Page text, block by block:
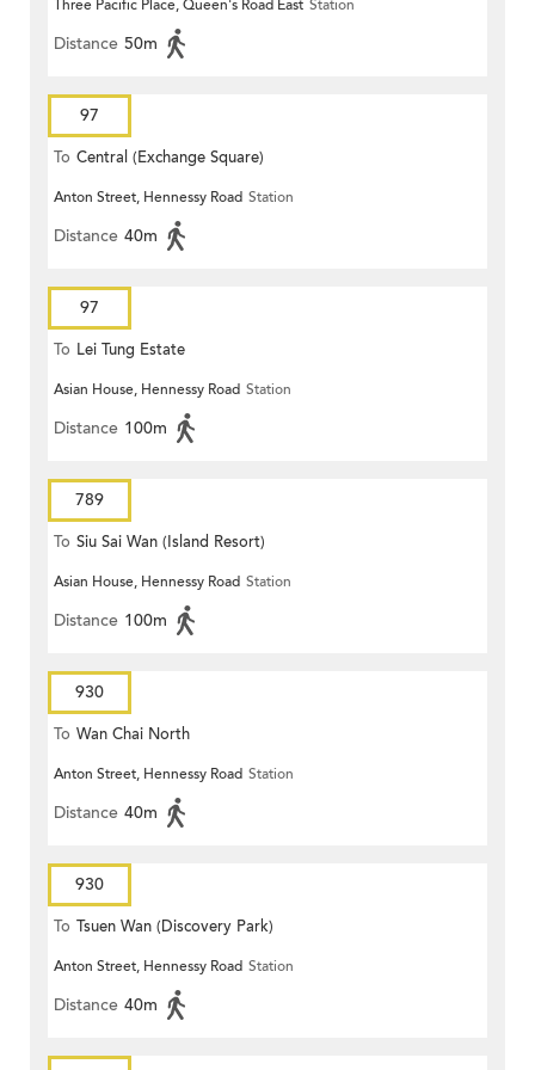
Three Pacific Place, Queen's Road East Station
Distance 50m
97
To Central (Exchange Square)
Anton Street, Hennessy Road Station
Distance 40m
97
To Lei Tung Estate
Asian House, Hennessy Road Station
Distance 100m
789
To Siu Sai Wan (Island Resort)
Asian House, Hennessy Road Station
Distance 100m
930
To Wan Chai North
Anton Street, Hennessy Road Station
Distance 40m
930
To Tsuen Wan (Discovery Park)
Anton Street, Hennessy Road Station
Distance 40m